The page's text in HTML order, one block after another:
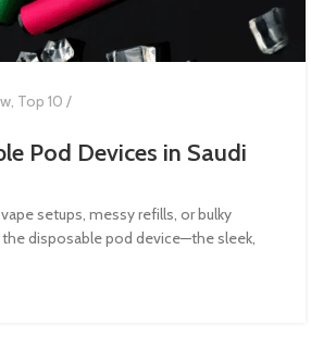
, Top 10
to the Best Vape
Reviews, and Buying
chaser, a flavor connoisseur, or a
the world of vaping, the top vape ...